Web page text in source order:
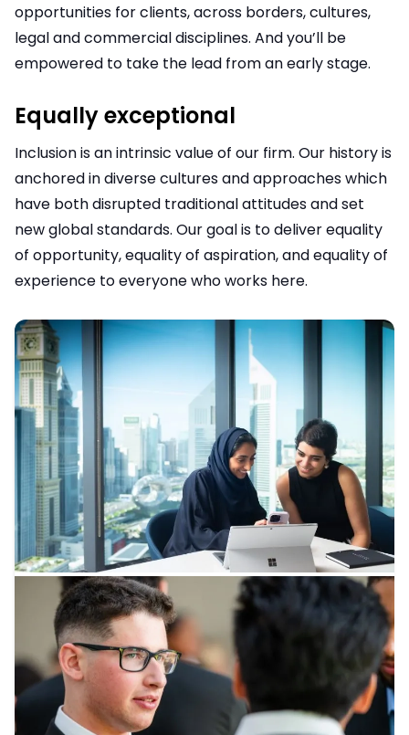
opportunities for clients, across borders, cultures,
legal and commercial disciplines. And you’ll be
empowered to take the lead from an early stage.
Equally exceptional
Inclusion is an intrinsic value of our firm. Our history is
anchored in diverse cultures and approaches which
have both disrupted traditional attitudes and set
new global standards. Our goal is to deliver equality
of opportunity, equality of aspiration, and equality of
experience to everyone who works here.